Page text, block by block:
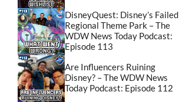
DisneyQuest: Disney’s Failed
Regional Theme Park – The
WDW News Today Podcast:
Episode 113
Are Influencers Ruining
Disney? – The WDW News
Today Podcast: Episode 112